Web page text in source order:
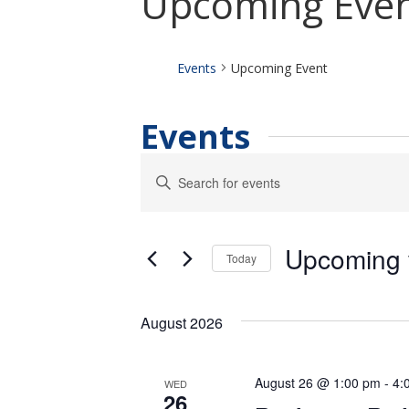
Events Upcoming Event
Events
Events
Search
Views
Enter
Keyword.
by
Keyword.
Today Upcoming
August 2026
WED
26
August 26 @ 1:00 pm -